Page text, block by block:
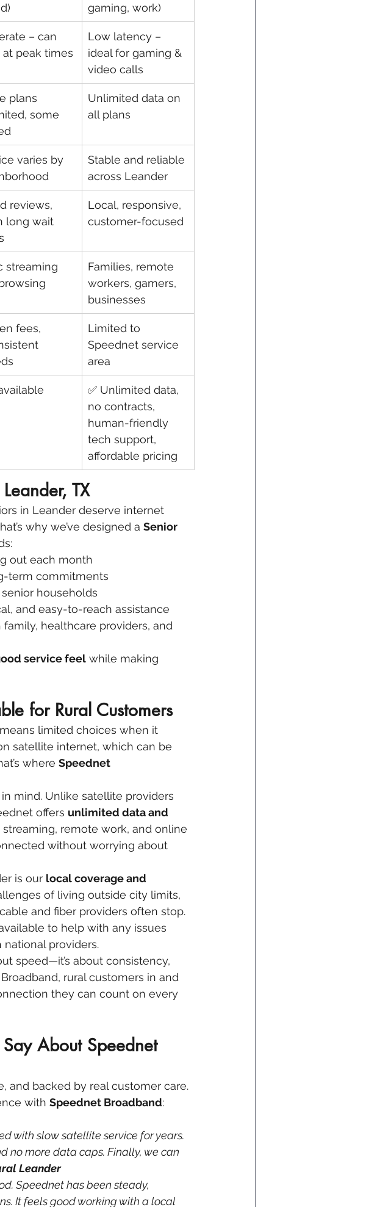
gaming, work)
– can
peak times
Low latency –
ideal for gaming &
video calls
plans
some
Unlimited data on
all plans
varies by
Stable and reliable
across Leander
reviews,
long wait
Local, responsive,
customer-focused
streaming
Families, remote
workers, gamers,
businesses
fees,
Limited to
Speednet service
area
✅ Unlimited data,
no contracts,
human-friendly
tech support,
affordable pricing
TX
in Leander deserve internet
why we’ve designed a Senior
out each month
term commitments
households
and easy-to-reach assistance
healthcare providers, and
service feel while making
for Rural Customers
limited choices when it
satellite internet, which can be
where Speednet
mind. Unlike satellite providers
offers unlimited data and
remote work, and online
without worrying about
is our local coverage and
of living outside city limits,
and fiber providers often stop.
to help with any issues
providers.
speed—it’s about consistency,
rural customers in and
they can count on every
About Speednet
and backed by real customer care.
with Speednet Broadband:
with slow satellite service for years.
no more data caps. Finally, we can
Leander
Speednet has been steady,
It feels good working with a local